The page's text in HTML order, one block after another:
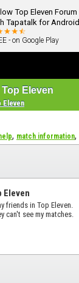
Top Eleven Forum
Tapatalk for Android
- on Google Play
Eleven
Eleven
, match information,
Eleven
friends in Top Eleven.
can't see my matches.